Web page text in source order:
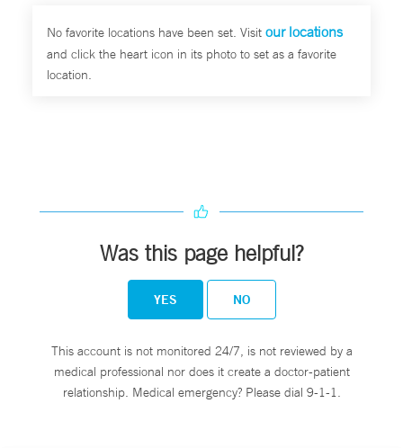
No favorite locations have been set. Visit our locations
and click the heart icon in its photo to set as a favorite
location.
Was this page helpful?
YES NO
This account is not monitored 24/7, is not reviewed by a
medical professional nor does it create a doctor-patient
relationship. Medical emergency? Please dial 9-1-1.